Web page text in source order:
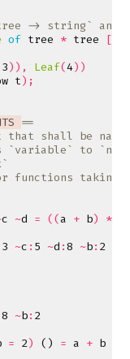
-> string`
of tree * tree [@@
3)), Leaf(4))
t);
c ~d = ((a + b) *
3 ~c : 5 ~d :8 ~b: 2
8 ~b: 2
= 2) () = a + b